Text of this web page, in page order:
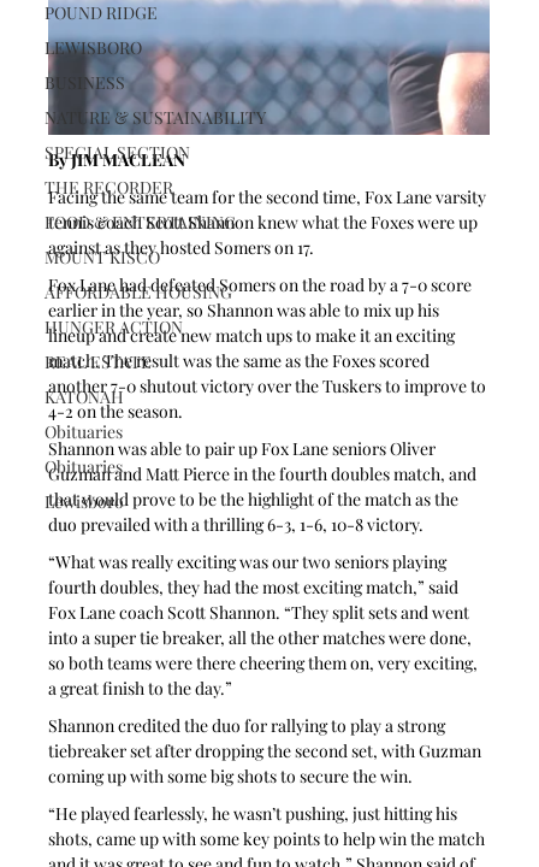
POUND RIDGE
LEWISBORO
BUSINESS
NATURE & SUSTAINABILITY
SPECIAL SECTION
THE RECORDER
FOOD & ENTERTAINING
MOUNT KISCO
AFFORDABLE HOUSING
HUNGER ACTION
REAL ESTATE
KATONAH
Obituaries
Obituaries
Lewisboro
By JIM MACLEAN
Facing the same team for the second time, Fox Lane varsity
tennis coach Scott Shannon knew what the Foxes were up
against as they hosted Somers on 17.
Fox Lane had defeated Somers on the road by a 7-0 score
earlier in the year, so Shannon was able to mix up his
lineup and create new match ups to make it an exciting
match. The result was the same as the Foxes scored
another 7-0 shutout victory over the Tuskers to improve to
4-2 on the season.
Shannon was able to pair up Fox Lane seniors Oliver
Guzman and Matt Pierce in the fourth doubles match, and
that would prove to be the highlight of the match as the
duo prevailed with a thrilling 6-3, 1-6, 10-8 victory.
“What was really exciting was our two seniors playing
fourth doubles, they had the most exciting match,” said
Fox Lane coach Scott Shannon. “They split sets and went
into a super tie breaker, all the other matches were done,
so both teams were there cheering them on, very exciting,
a great finish to the day.”
Shannon credited the duo for rallying to play a strong
tiebreaker set after dropping the second set, with Guzman
coming up with some big shots to secure the win.
“He played fearlessly, he wasn’t pushing, just hitting his
shots, came up with some key points to help win the match